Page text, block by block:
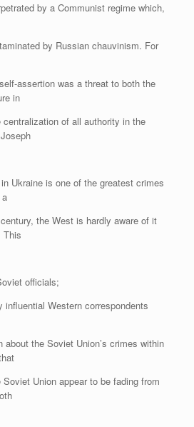
by a Communist regime which,
by Russian chauvinism. For
assertion was a threat to both the
in
of all authority in the
Ukraine is one of the greatest crimes
the West is hardly aware of it
This
officials;
influential Western correspondents
about the Soviet Union’s crimes within
Union appear to be fading from